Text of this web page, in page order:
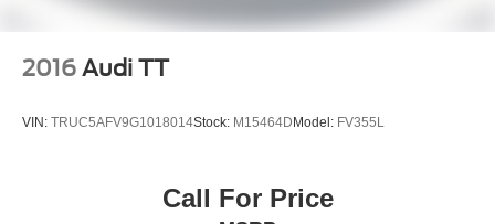
Auto-dimming Rear-View mirror
Driver door bin
Illuminated entry
2016 Audi TT
VIN: TRUC5AFV9G1018014Stock: M15464D Model: FV355L
Call For Price